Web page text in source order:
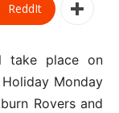
ReddIt
take place on
Holiday Monday
Rovers and